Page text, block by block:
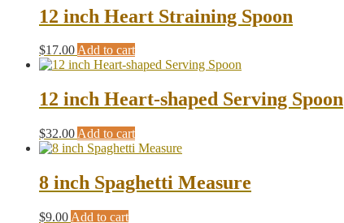
chosen
on
product
page
12 inch Heart Straining Spoon
$17.00Add to cart
12 inch Heart-shaped Serving Spoon
$32.00 Add to cart
8 inch Spaghetti Measure
$9.00 Add to cart